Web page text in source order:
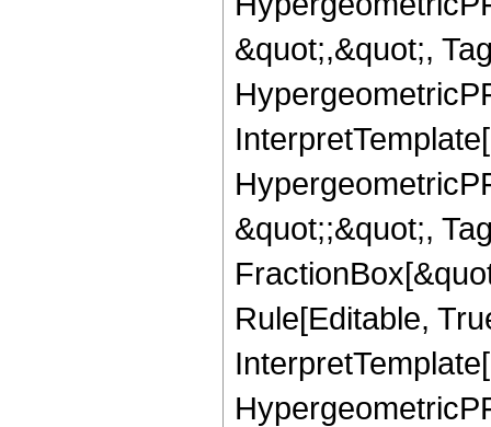
&quot;,&quot;,
&quot;;&quot;,
Rule[Editable,